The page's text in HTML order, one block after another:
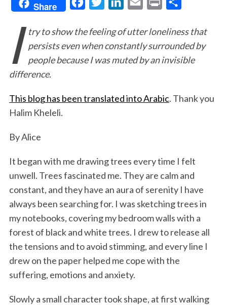
Share
c
e
b
i
t
t
r
n
k
e
I
a
i
l
i
n
t
a
r
e
I
try to show the feeling of utter loneliness that
persists even when constantly surrounded by
people because I was muted by an invisible
difference.
This blog has been translated into Arabic. Thank you
Halim Kheleli.
By Alice
It began with me drawing trees every time I felt
unwell. Trees fascinated me. They are calm and
constant, and they have an aura of serenity I have
always been searching for. I was sketching trees in
my notebooks, covering my bedroom walls with a
forest of black and white trees. I drew to release all
the tensions and to avoid stimming, and every line I
drew on the paper helped me cope with the
suffering, emotions and anxiety.
Slowly a small character took shape, at first walking